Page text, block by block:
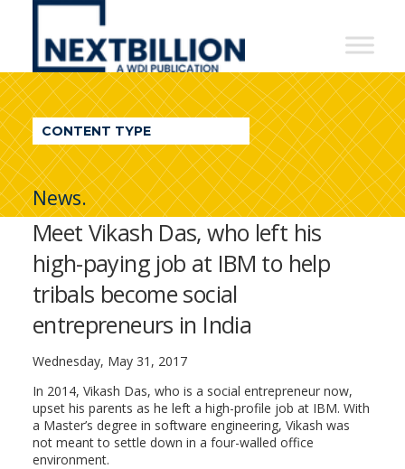
NextBillion
A
WDI
Publication
CONTENT TYPE
News.
Meet Vikash Das, who left his
high-paying job at IBM to help
tribals become social
entrepreneurs in India
Wednesday, May 31, 2017
In 2014, Vikash Das, who is a social entrepreneur now,
upset his parents as he left a high-profile job at IBM. With
a Master’s degree in software engineering, Vikash was
not meant to settle down in a four-walled office
environment.